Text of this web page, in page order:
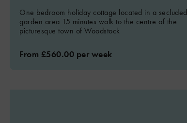
One bedroom holiday cottage located in a secluded
garden area 15 minutes walk to the centre of the
picturesque town of Woodstock
From £560.00 per week